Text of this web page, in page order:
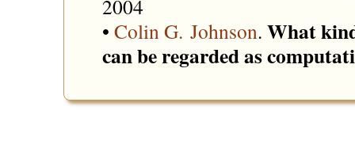
2004
• Colin G. Johnson. What
can be regarded as